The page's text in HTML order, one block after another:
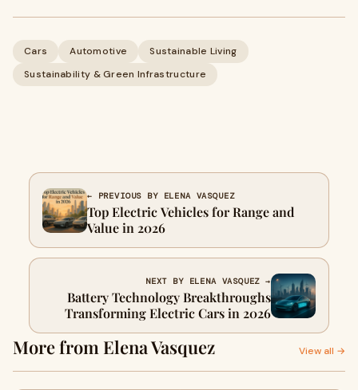
Cars Automotive
Sustainable Living
Sustainability & Green Infrastructure
← PREVIOUS BY ELENA VASQUEZ
Top Electric Vehicles for Range and
Value in 2026
NEXT BY ELENA VASQUEZ →
Battery Technology Breakthroughs
Transforming Electric Cars in 2026
More from Elena Vasquez View all →